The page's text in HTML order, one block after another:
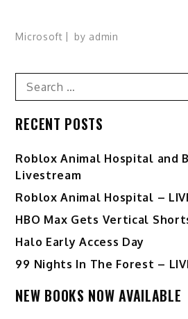
Microsoft by admin
Search
for:
RECENT POSTS
Roblox Animal Hospital and
Livestream
Roblox Animal Hospital –
HBO Max Gets Vertical
Halo Early Access Day
99 Nights In The Forest –
NEW BOOKS NOW AVAILABLE